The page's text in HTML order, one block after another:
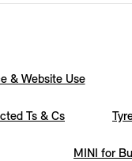
& Website Use
Ts & Cs
MINI for